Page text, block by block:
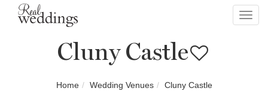
Cluny Castle
Home Wedding Venues Cluny Castle